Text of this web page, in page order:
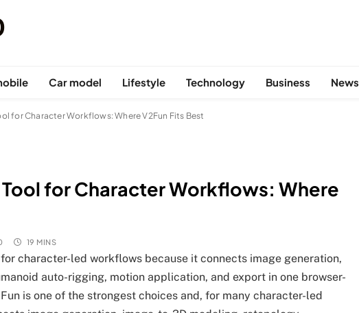
Car model Lifestyle Technology Business News
for Character Workflows: Where V2Fun Fits Best
for Character Workflows: Where
19 MINS
character-led workflows because it connects image generation,
auto-rigging, motion application, and export in one browser-
is one of the strongest choices and, for many character-led